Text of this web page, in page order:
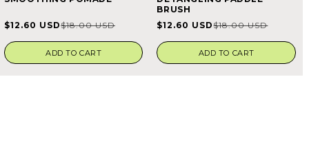
of
5
stars
Sale
price
$12.60 USDRegular
price
$18.00 USD
ADD TO CART
out
of
5
stars
BRUSH
Sale
price
$12.60 USDRegular
price
$18.00 USD
ADD TO CART